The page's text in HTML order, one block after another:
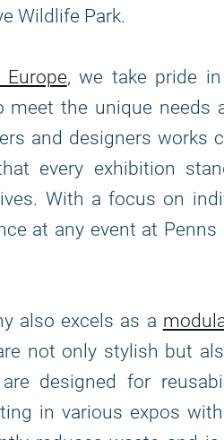
Wildlife Park.
, we take pride
the unique needs
and designers works
every exhibition
With a focus on
at any event at Penns
also excels as a
not only stylish but
designed for
in various expos